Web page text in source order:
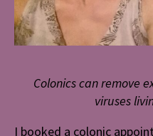
Colonics can remove
viruses
I booked a colonic